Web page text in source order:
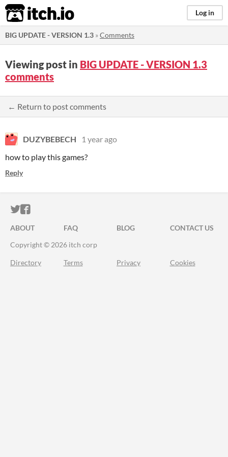
itch.io Log in
BIG UPDATE - VERSION 1.3 »Comments
Viewing post in BIG UPDATE - VERSION 1.3
comments
← Return to post comments
DUZYBEBECH
1 year ago
how to play this games?
Reply
ITCH.IO ON TWITTER
ITCH.IO ON FACEBOOK
ABOUT FAQ BLOG
CONTACT US
Copyright © 2026 itch corp
Directory Terms Privacy Cookies